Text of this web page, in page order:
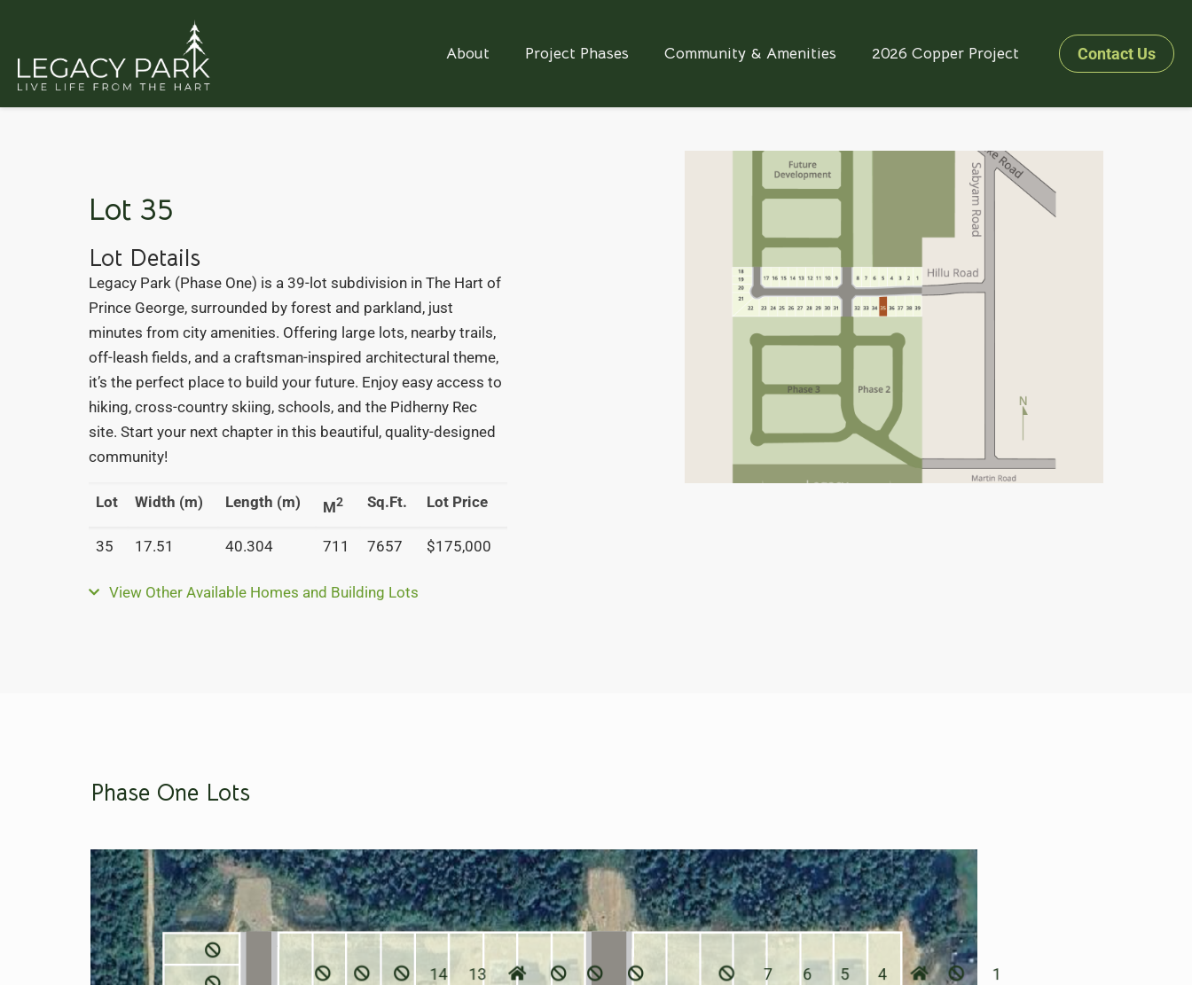
About Project Phases Community & Amenities 2026 Copper Project Contact Us
Lot 35
Lot Details
Legacy Park (Phase One) is a 39-lot subdivision in The Hart of
Prince George, surrounded by forest and parkland, just
minutes from city amenities. Offering large lots, nearby trails,
off-leash fields, and a craftsman-inspired architectural theme,
it’s the perfect place to build your future. Enjoy easy access to
hiking, cross-country skiing, schools, and the Pidherny Rec
site. Start your next chapter in this beautiful, quality-designed
community!
Lot Width (m) Length (m) M2 Sq.Ft. Lot Price
35 17.51 40.304 711 7657 $175,000
View Other Available Homes and Building Lots
Phase One Lots
1
4
5
6
7
13
14